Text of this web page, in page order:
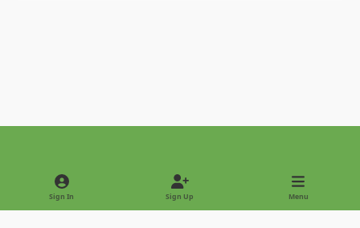
Light ModeDark Mode
Sign In Sign Up Menu